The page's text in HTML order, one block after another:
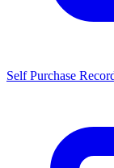
Self Purchase